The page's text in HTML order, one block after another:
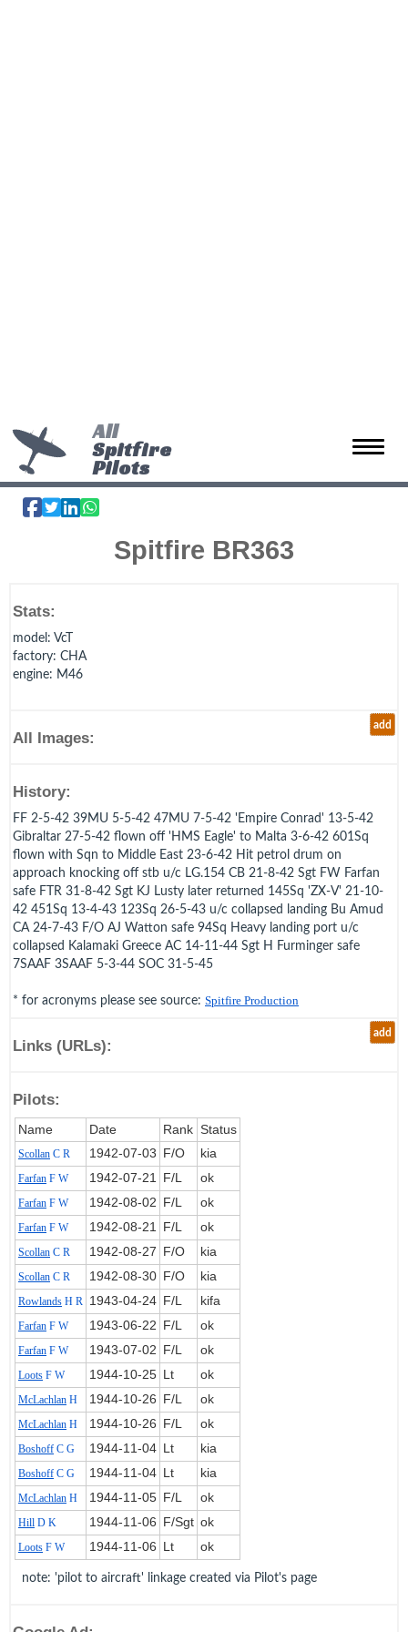
Toggle
All
Spitfire
Pilots
Spitfire BR363
Stats:
model : VcT
factory: CHA
engine: M46
add
All Images:
History:
FF 2-5-42 39MU 5-5-42 47MU 7-5-42 'Empire Conrad' 13-5-42
Gibraltar 27-5-42 flown off 'HMS Eagle' to Malta 3-6-42 601Sq
flown with Sqn to Middle East 23-6-42 Hit petrol drum on
approach knocking off stb u/c LG.154 CB 21-8-42 Sgt FW Farfan
safe FTR 31-8-42 Sgt KJ Lusty later returned 145Sq 'ZX-V' 21-10-
42 451Sq 13-4-43 123Sq 26-5-43 u/c collapsed landing Bu Amud
CA 24-7-43 F/O AJ Watton safe 94Sq Heavy landing port u/c
collapsed Kalamaki Greece AC 14-11-44 Sgt H Furminger safe
7SAAF 3SAAF 5-3-44 SOC 31-5-45
* for acronyms please see source: Spitfire Production
add
Links (URLs):
Pilots:
Name Date Rank Status
Scollan C R 1942‑07‑03 F/O kia
Farfan F W 1942‑07‑21 F/L ok
Farfan F W 1942‑08‑02 F/L ok
Farfan F W 1942‑08‑21 F/L ok
Scollan C R 1942‑08‑27 F/O kia
Scollan C R 1942‑08‑30 F/O kia
Rowlands H R 1943‑04‑24 F/L kifa
Farfan F W 1943‑06‑22 F/L ok
Farfan F W 1943‑07‑02 F/L ok
Loots F W 1944‑10‑25 Lt ok
McLachlan H 1944‑10‑26 F/L ok
McLachlan H 1944‑10‑26 F/L ok
Boshoff C G 1944‑11‑04 Lt kia
Boshoff C G 1944‑11‑04 Lt kia
McLachlan H 1944‑11‑05 F/L ok
Hill D K 1944‑11‑06 F/Sgt ok
Loots F W 1944‑11‑06 Lt ok
note: 'pilot to aircraft' linkage created via Pilot's page